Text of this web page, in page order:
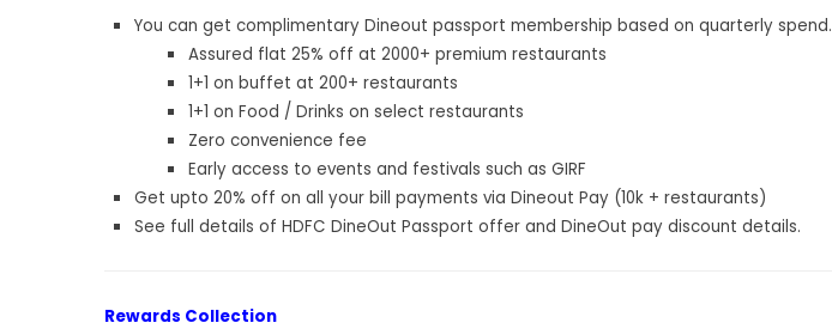
You can get complimentary Dineout passport membership based on quarterly spend.
Assured flat 25% off at 2000+ premium restaurants
1+1 on buffet at 200+ restaurants
1+1 on Food / Drinks on select restaurants
Zero convenience fee
Early access to events and festivals such as GIRF
Get upto 20% off on all your bill payments via Dineout Pay (10k + restaurants)
See full details of HDFC DineOut Passport offer and DineOut pay discount details.
Rewards Collection